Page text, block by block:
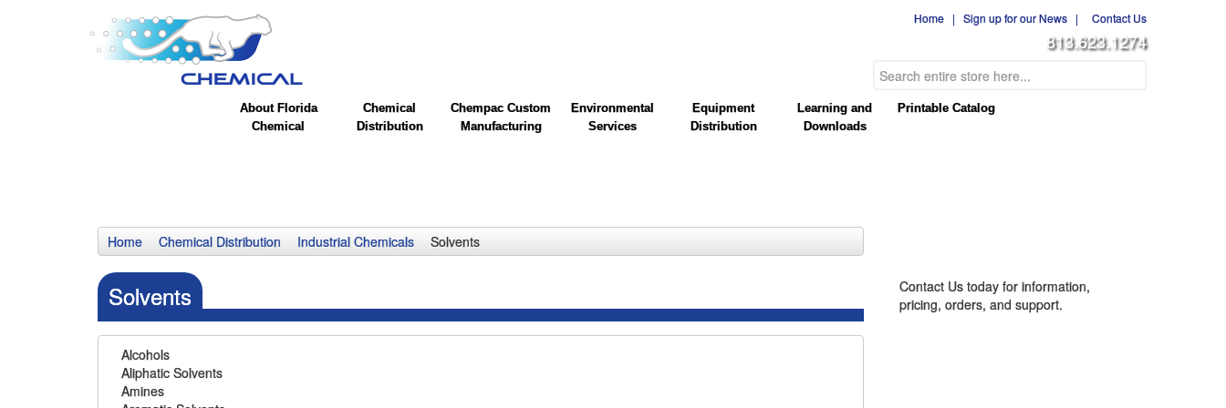
Home | Sign up for our News | Contact Us
813.623.1274
About Florida
Chemical
Chemical
Distribution
Chempac Custom
Manufacturing
Environmental
Services
Equipment
Distribution
Learning and
Downloads
Printable Catalog
Home Chemical Distribution Industrial Chemicals Solvents
Solvents
Alcohols
Aliphatic Solvents
Amines
Contact Us today for information,
pricing, orders, and support.